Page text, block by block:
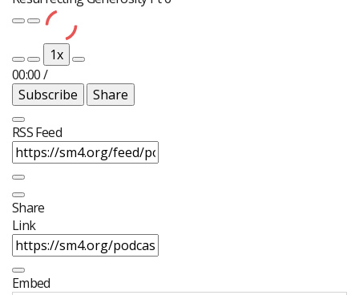
Play
Episode
Pause
Episode
1x
00:00/
Subscribe
Share
RSS Feed
Share
Link
Embed